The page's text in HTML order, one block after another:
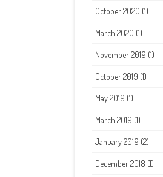
October 2020 (1)
March 2020 (1)
November 2019 (1)
October 2019 (1)
May 2019 (1)
March 2019 (1)
January 2019 (2)
December 2018 (1)